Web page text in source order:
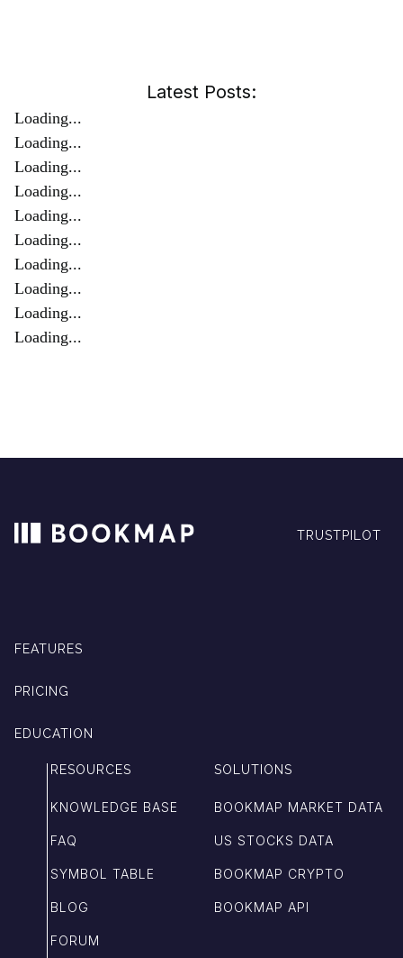
Latest Posts:
Loading...
Loading...
Loading...
Loading...
Loading...
Loading...
Loading...
Loading...
Loading...
Loading...
TRUSTPILOT
FEATURES
PRICING
EDUCATION
RESOURCES
KNOWLEDGE BASE
FAQ
SYMBOL TABLE
BLOG
FORUM
SOLUTIONS
BOOKMAP MARKET DATA
US STOCKS DATA
BOOKMAP CRYPTO
BOOKMAP API